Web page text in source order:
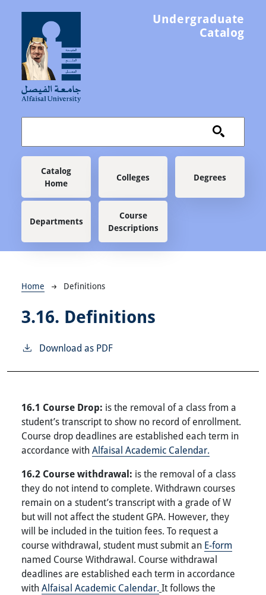
Undergraduate
Catalog
Main navigation
Catalog
Home
Colleges Degrees
Departments
Course
Descriptions
Breadcrumb
Home Definitions
3.16. Definitions
Download as PDF
16.1 Course Drop: is the removal of a class from a
student’s transcript to show no record of enrollment.
Course drop deadlines are established each term in
accordance withAlfaisal Academic Calendar.
16.2 Course withdrawal: is the removal of a class
they do not intend to complete. Withdrawn courses
remain on a student’s transcript with a grade of W
but will not affect the student GPA. However, they
will be included in the tuition fees. To request a
course withdrawal, student must submit an E-form
named Course Withdrawal. Course withdrawal
deadlines are established each term in accordance
withAlfaisal Academic Calendar. It follows the